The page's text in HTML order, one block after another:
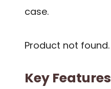
case.
Product not found.
Key Features